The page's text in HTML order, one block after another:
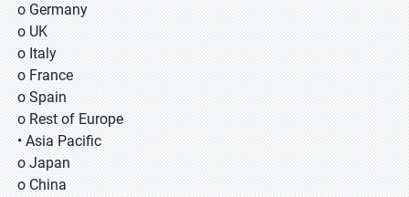
o Germany
o UK
o Italy
o France
o Spain
o Rest of Europe
• Asia Pacific
o Japan
o China